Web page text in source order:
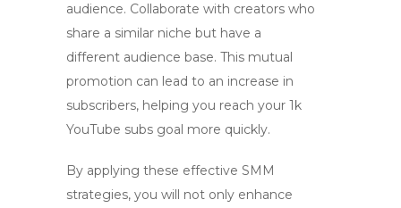
audience. Collaborate with creators who
share a similar niche but have a
different audience base. This mutual
promotion can lead to an increase in
subscribers, helping you reach your 1k
YouTube subs goal more quickly.
By applying these effective SMM
strategies, you will not only enhance